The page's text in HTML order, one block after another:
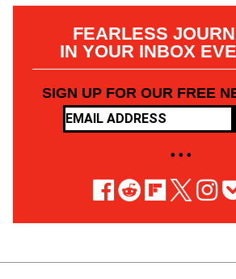
FEARLESS
IN YOUR INBOX
SIGN UP FOR OUR FREE
• • •